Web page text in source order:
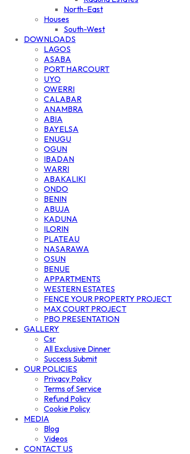
North-East
Houses
South-West
DOWNLOADS
LAGOS
ASABA
PORT HARCOURT
UYO
OWERRI
CALABAR
ANAMBRA
ABIA
BAYELSA
ENUGU
OGUN
IBADAN
WARRI
ABAKALIKI
ONDO
BENIN
ABUJA
KADUNA
ILORIN
PLATEAU
NASARAWA
OSUN
BENUE
APPARTMENTS
WESTERN ESTATES
FENCE YOUR PROPERTY PROJECT
MAX COURT PROJECT
PBO PRESENTATION
GALLERY
Csr
All Exclusive Dinner
Success Submit
OUR POLICIES
Privacy Policy
Terms of Service
Refund Policy
Cookie Policy
MEDIA
Blog
Videos
CONTACT US